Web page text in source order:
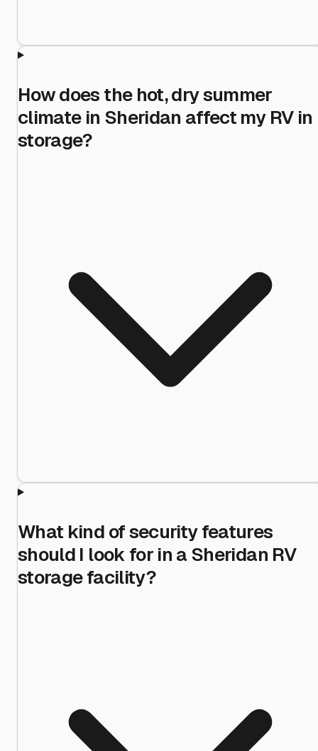
How does the hot, dry summer
climate in Sheridan affect my RV in
storage?
What kind of security features
should I look for in a Sheridan RV
storage facility?